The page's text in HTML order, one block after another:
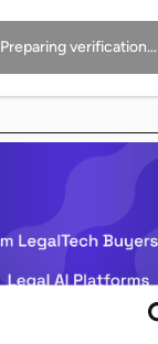
Preparing verification…